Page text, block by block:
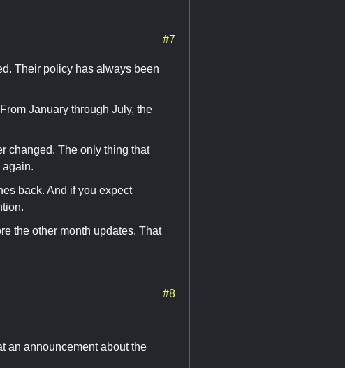
#7
Their policy has always been
January through July, the
changed. The only thing that
back. And if you expect
the other month updates. That
#8
an announcement about the